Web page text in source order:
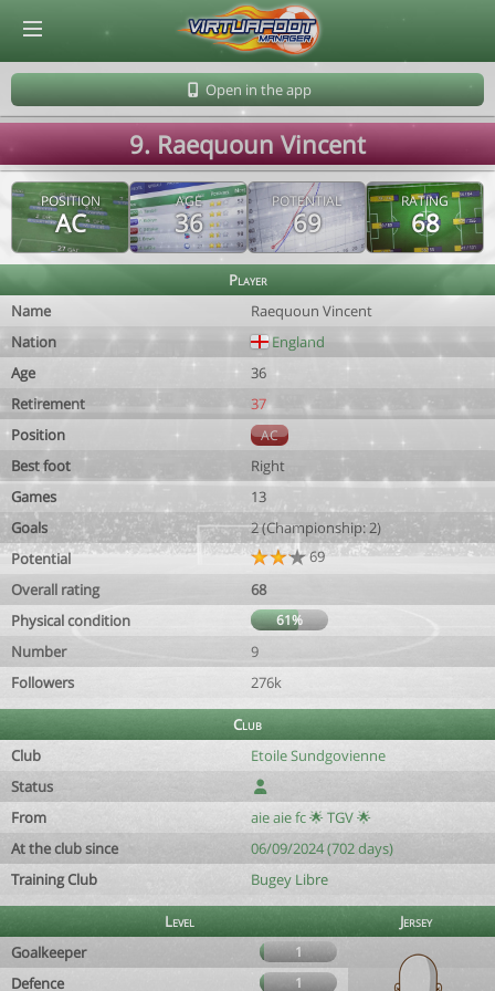
Open in the app
9. Raequoun Vincent
POSITION
AC
AGE
36
POTENTIAL
69
RATING
68
Player
Name
Raequoun Vincent
Nation
England
Age
36
Retirement
37
Position
AC
Best foot
Right
Games
13
Goals
2 (Championship: 2)
Potential
69
Overall rating
68
Physical condition
61%
Number
9
Followers
276k
Club
Club
Etoile Sundgovienne
Status
From
aie aie fc 🌟 TGV 🌟
At the club since
06/09/2024 (702 days)
Training Club
Bugey Libre
Level
Jersey
Goalkeeper
1
Defence 1
© Virtuafoot Manager by Aymeric Le Corre 202608101138